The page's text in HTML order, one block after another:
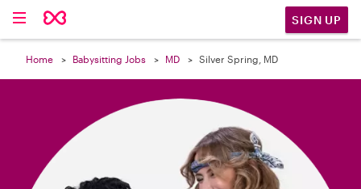
SIGN UP
Home Babysitting Jobs MD Silver Spring, MD
